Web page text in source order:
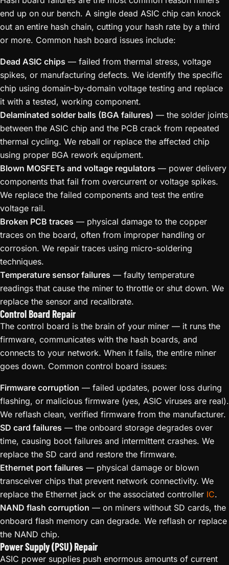
end up on our bench. A single dead ASIC chip can knock
out an entire hash chain, cutting your hash rate by a third
or more. Common hash board issues include:
Dead ASIC chips — failed from thermal stress, voltage
spikes, or manufacturing defects. We identify the specific
chip using domain-by-domain voltage testing and replace
it with a tested, working component.
Delaminated solder balls (BGA failures) — the solder joints
between the ASIC chip and the PCB crack from repeated
thermal cycling. We reball or replace the affected chip
using proper BGA rework equipment.
Blown MOSFETs and voltage regulators — power delivery
components that fail from overcurrent or voltage spikes.
We replace the failed components and test the entire
voltage rail.
Broken PCB traces — physical damage to the copper
traces on the board, often from improper handling or
corrosion. We repair traces using micro-soldering
techniques.
Temperature sensor failures — faulty temperature
readings that cause the miner to throttle or shut down. We
replace the sensor and recalibrate.
Control Board Repair
The control board is the brain of your miner — it runs the
firmware, communicates with the hash boards, and
connects to your network. When it fails, the entire miner
goes down. Common control board issues:
Firmware corruption — failed updates, power loss during
flashing, or malicious firmware (yes, ASIC viruses are real).
We reflash clean, verified firmware from the manufacturer.
SD card failures — the onboard storage degrades over
time, causing boot failures and intermittent crashes. We
replace the SD card and restore the firmware.
Ethernet port failures — physical damage or blown
transceiver chips that prevent network connectivity. We
replace the Ethernet jack or the associated controller IC.
NAND flash corruption — on miners without SD cards, the
onboard flash memory can degrade. We reflash or replace
the NAND chip.
Power Supply (PSU) Repair
ASIC power supplies push enormous amounts of current